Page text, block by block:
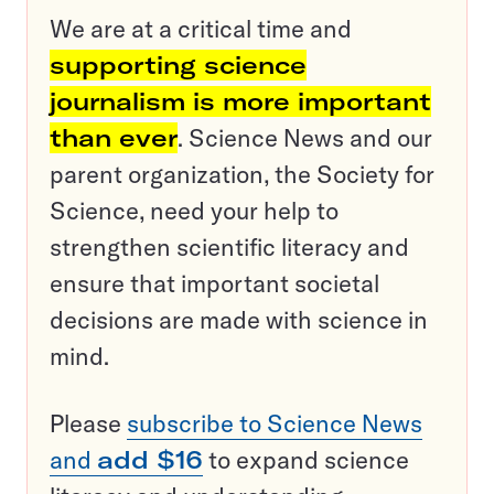
We are at a critical time and
supporting science
journalism is more important
than ever. Science News and our
parent organization, the Society for
Science, need your help to
strengthen scientific literacy and
ensure that important societal
decisions are made with science in
mind.
Please subscribe to Science News
and add $16 to expand science